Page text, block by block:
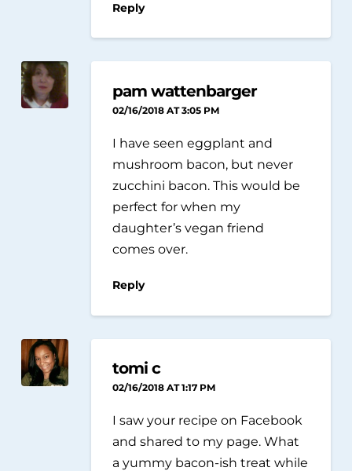
Reply
pam wattenbarger
02/16/2018 AT 3:05 PM
I have seen eggplant and
mushroom bacon, but never
zucchini bacon. This would be
perfect for when my
daughter’s vegan friend
comes over.
Reply
tomi c
02/16/2018 AT 1:17 PM
I saw your recipe on Facebook
and shared to my page. What
a yummy bacon-ish treat while